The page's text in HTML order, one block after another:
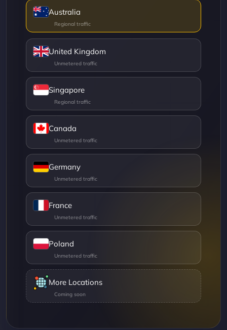
Australia
United Kingdom
Singapore
Canada
Germany
France
Poland
More Locations